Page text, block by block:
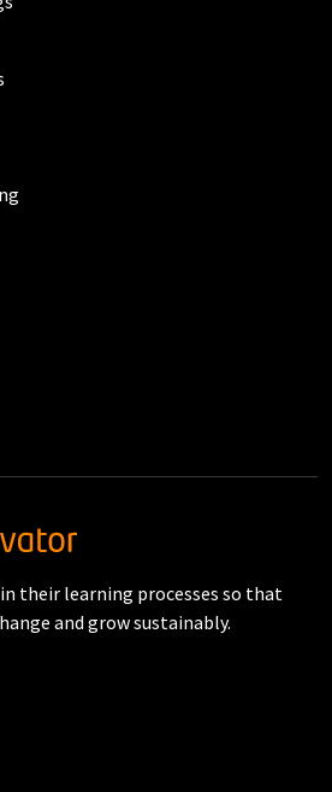
their learning processes so that
and grow sustainably.